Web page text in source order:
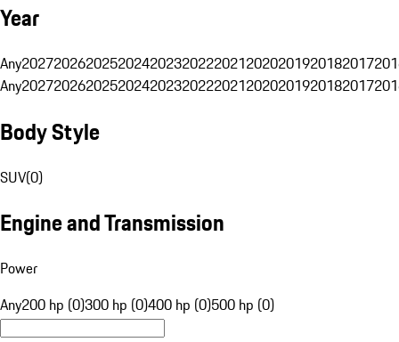
Year
Any20272026202520242023202220212020201920182017
Any20272026202520242023202220212020201920182017
Body Style
SUV(0)
Engine and Transmission
Power
Any200 hp (0)300 hp (0)400 hp (0)500 hp (0)